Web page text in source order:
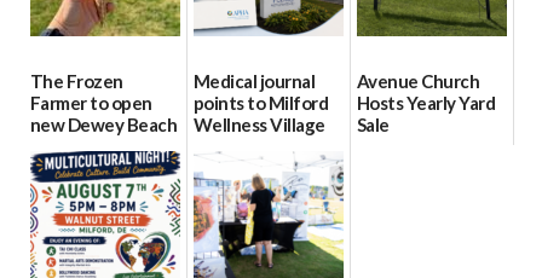
The Frozen
Farmer to open
new Dewey Beach
location
08/04/2026
Medical journal
points to Milford
Wellness Village
as model for rural
health care
07/31/2026
Avenue Church
Hosts Yearly Yard
Sale